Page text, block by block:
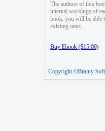
The authors of this
internal workings of
book, you will be able
existing ones.
Buy Ebook ($15.00)
Copyright ©Brainy